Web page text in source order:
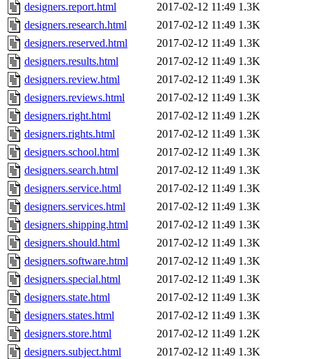
designers.report.html
2017-02-12 11:49 1.3K
designers.research.html
2017-02-12 11:49 1.3K
designers.reserved.html
2017-02-12 11:49 1.3K
designers.results.html
2017-02-12 11:49 1.3K
designers.review.html
2017-02-12 11:49 1.3K
designers.reviews.html
2017-02-12 11:49 1.3K
designers.right.html
2017-02-12 11:49 1.2K
designers.rights.html
2017-02-12 11:49 1.3K
designers.school.html
2017-02-12 11:49 1.3K
designers.search.html
2017-02-12 11:49 1.3K
designers.service.html
2017-02-12 11:49 1.3K
designers.services.html
2017-02-12 11:49 1.3K
designers.shipping.html
2017-02-12 11:49 1.3K
designers.should.html
2017-02-12 11:49 1.3K
designers.software.html
2017-02-12 11:49 1.3K
designers.special.html
2017-02-12 11:49 1.3K
designers.state.html
2017-02-12 11:49 1.3K
designers.states.html
2017-02-12 11:49 1.3K
designers.store.html
2017-02-12 11:49 1.2K
designers.subject.html
2017-02-12 11:49 1.3K